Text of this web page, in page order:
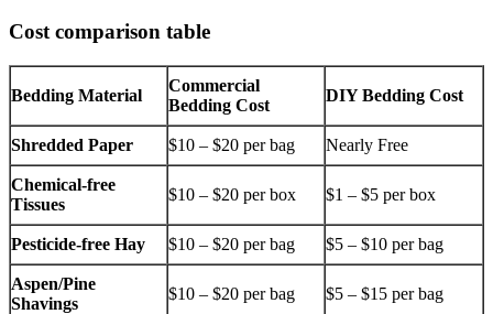
Cost comparison table
Bedding Material
Commercial
Bedding Cost
DIY Bedding Cost
Shredded Paper $10 – $20 per bag Nearly Free
Chemical-free
Tissues
$10 – $20 per box $1 – $5 per box
Pesticide-free Hay $10 – $20 per bag $5 – $10 per bag
Aspen/Pine
Shavings
$10 – $20 per bag $5 – $15 per bag